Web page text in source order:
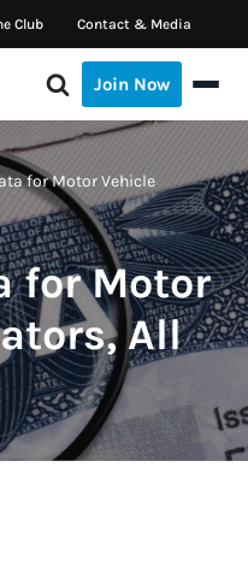
Club Contact & Media
Join Now
for Motor Vehicle
for Motor
All